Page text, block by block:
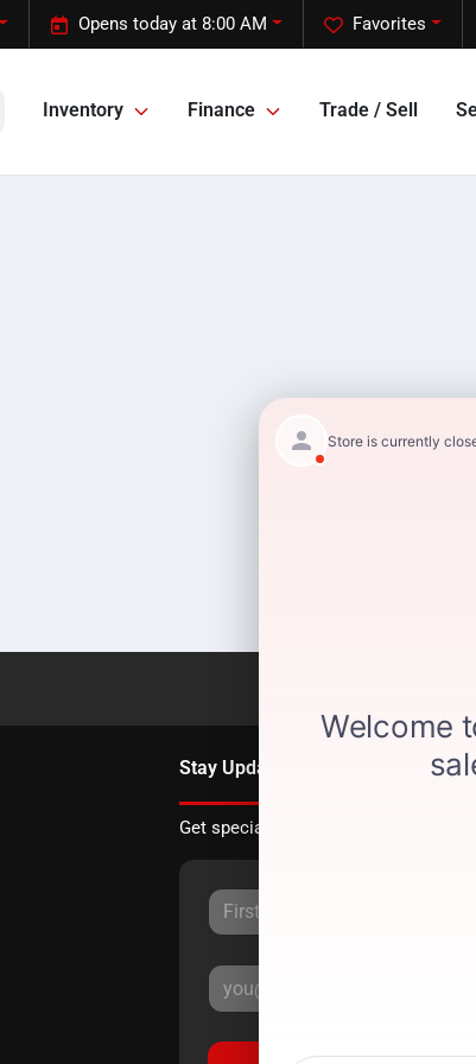
Favorites
Opens today at 8:00 AM
Inventory Finance Trade / Sell
Stay Updated
Get special offers directly to your